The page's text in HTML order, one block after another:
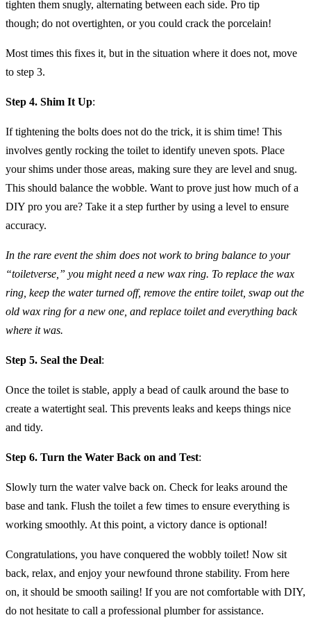
tighten them snugly, alternating between each side. Pro tip
though; do not overtighten, or you could crack the porcelain!
Most times this fixes it, but in the situation where it does not, move
to step 3.
Step 4. Shim It Up:
If tightening the bolts does not do the trick, it is shim time! This
involves gently rocking the toilet to identify uneven spots. Place
your shims under those areas, making sure they are level and snug.
This should balance the wobble. Want to prove just how much of a
DIY pro you are? Take it a step further by using a level to ensure
accuracy.
In the rare event the shim does not work to bring balance to your
“toiletverse,” you might need a new wax ring. To replace the wax
ring, keep the water turned off, remove the entire toilet, swap out the
old wax ring for a new one, and replace toilet and everything back
where it was.
Step 5. Seal the Deal:
Once the toilet is stable, apply a bead of caulk around the base to
create a watertight seal. This prevents leaks and keeps things nice
and tidy.
Step 6. Turn the Water Back on and Test:
Slowly turn the water valve back on. Check for leaks around the
base and tank. Flush the toilet a few times to ensure everything is
working smoothly. At this point, a victory dance is optional!
Congratulations, you have conquered the wobbly toilet! Now sit
back, relax, and enjoy your newfound throne stability. From here
on, it should be smooth sailing! If you are not comfortable with DIY,
do not hesitate to call a professional plumber for assistance.